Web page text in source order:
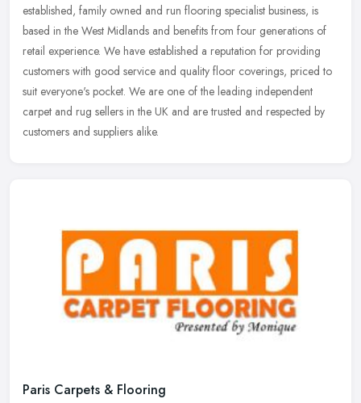
established, family owned and run flooring specialist business, is
based in the West Midlands and benefits from four generations of
retail experience. We have established a reputation for providing
customers with good service and quality floor coverings, priced to
suit everyone's pocket. We are one of the leading independent
carpet and rug sellers in the UK and are trusted and respected by
customers and suppliers alike.
Paris Carpets & Flooring